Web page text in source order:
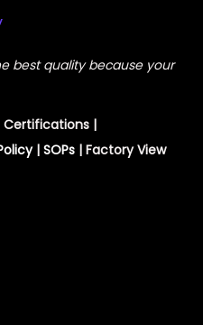
best quality because your
|
| SOPs | Factory View